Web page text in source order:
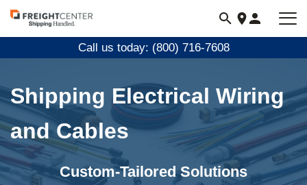
Visit
freightcenter.com
Call us today: (800) 716-7608
Shipping Electrical Wiring
and Cables
Custom-Tailored Solutions